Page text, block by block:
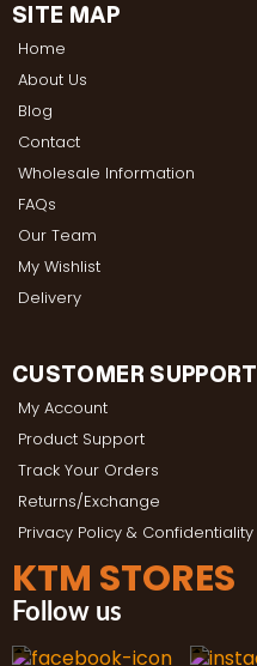
SITE MAP
Home
About Us
Blog
Contact
Wholesale Information
FAQs
Our Team
My Wishlist
Delivery
CUSTOMER SUPPORT
My Account
Product Support
Track Your Orders
Returns/Exchange
Privacy Policy & Confidentiality
KTM STORES
Follow us